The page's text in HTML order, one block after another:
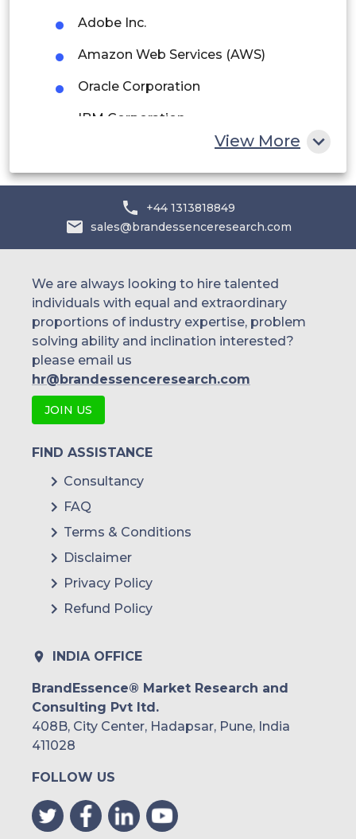
UAE
Egypt
South Africa
Adobe Inc.
Amazon Web Services (AWS)
Oracle Corporation
IBM Corporation
Alibaba Group Holding Limited
Microsoft Corporation
VMware Inc.
Alphabet Inc.
Rackspace Technology Inc.
Apple Inc.
HCL Technologies Limited
Hewlett-Packard Company (HPE)
Sprint Corporation
Nutanix
Zymr
Octal IT Solution
Tencent Cloud
and others.
View More
+44 1313818849
sales@brandessenceresearch.com
We are always looking to hire talented
individuals with equal and extraordinary
proportions of industry expertise, problem
solving ability and inclination interested?
please email us
hr@brandessenceresearch.com
JOIN US
FIND ASSISTANCE
Consultancy
FAQ
Terms & Conditions
Disclaimer
Privacy Policy
Refund Policy
INDIA OFFICE
BrandEssence® Market Research and
Consulting Pvt ltd.
408B, City Center, Hadapsar, Pune, India
411028
FOLLOW US